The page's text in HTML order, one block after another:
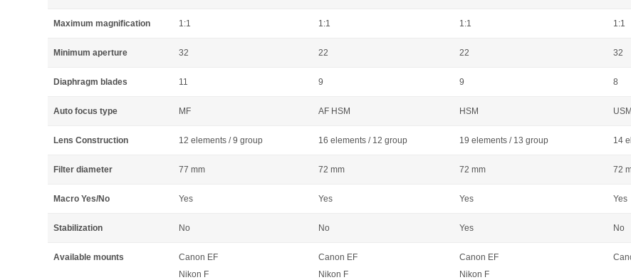
Maximum magnification 1:1 1:1 1:1 1:1
Minimum aperture 32 22 22 32
Diaphragm blades 11 9 9 8
Auto focus type MF AF HSM HSM USM
Lens Construction 12 elements / 9 group 16 elements / 12 group 19 elements / 13 group 14
Filter diameter 77 mm 72 mm 72 mm 72
Macro Yes/No Yes Yes Yes Yes
Stabilization No No Yes No
Available mounts
Canon EF
Nikon F
Canon EF
Nikon F
Canon EF
Nikon F